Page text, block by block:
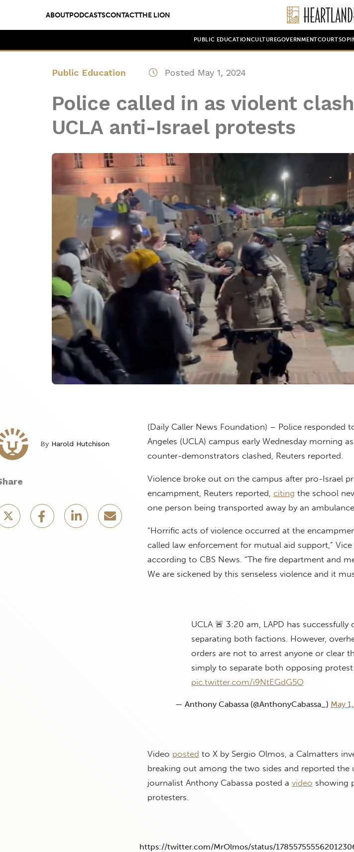
ABOUTPODCASTSCONTACTTHE LION
PUBLIC EDUCATION CULTUREGOVERNMENTCOURTS
Public Education Posted May 1, 2024
Police called in as violent
UCLA anti-Israel protests
By Harold Hutchison
(Daily Caller News Foundation) – Police responded
Angeles (UCLA) campus early Wednesday morning
counter-demonstrators clashed, Reuters reported.
Violence broke out on the campus after pro-Israel
encampment, Reuters reported, citing the school
one person being transported away by an ambulance,
“Horrific acts of violence occurred at the
called law enforcement for mutual aid support,” Vice
according to CBS News. “The fire department and
We are sickened by this senseless violence and it
UCLA 🚨 3:20 am, LAPD has successfully
separating both factions. However,
orders are not to arrest anyone or clear
simply to separate both opposing protest
pic.twitter.com/i9NtEGdG5O
— Anthony Cabassa (@AnthonyCabassa_) May
Video posted to X by Sergio Olmos, a Calmatters
breaking out among the two sides and reported the
journalist Anthony Cabassa posted a video showing
protesters.
https://twitter.com/MrOlmos/status/